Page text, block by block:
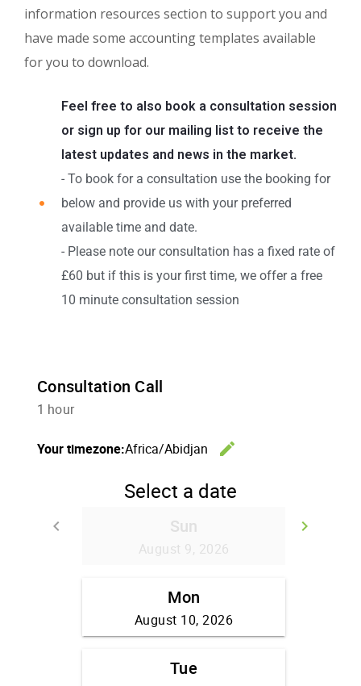
information resources section to support you and
have made some accounting templates available
for you to download.
Feel free to also book a consultation session
or sign up for our mailing list to receive the
latest updates and news in the market.
- To book for a consultation use the booking for
below and provide us with your preferred
available time and date.
- Please note our consultation has a fixed rate of
£60 but if this is your first time, we offer a free
10 minute consultation session